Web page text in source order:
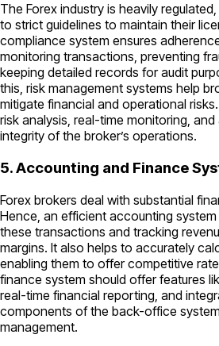
The Forex industry is heavily
to strict guidelines to maintain their
compliance system ensures
monitoring transactions, preventing
keeping detailed records for audit
this, risk management systems help
mitigate financial and operational
risk analysis, real-time monitoring,
integrity of the broker’s operations.
5. Accounting and Finance
Forex brokers deal with substantial
Hence, an efficient accounting
these transactions and tracking
margins. It also helps to accurately
enabling them to offer competitive
finance system should offer features
real-time financial reporting, and
components of the back-office
management.